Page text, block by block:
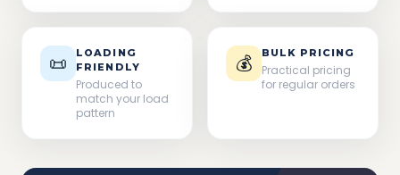
📜
LOADING
FRIENDLY
Produced to
match your load
pattern
💰 BULK PRICING
Practical pricing
for regular orders